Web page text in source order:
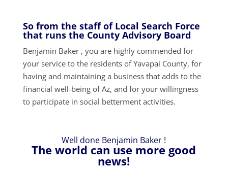
So from the staff of Local Search Force
that runs the County Advisory Board
Benjamin Baker , you are highly commended for
your service to the residents of Yavapai County, for
having and maintaining a business that adds to the
financial well-being of Az, and for your willingness
to participate in social betterment activities.
Well done Benjamin Baker !
The world can use more good
news!